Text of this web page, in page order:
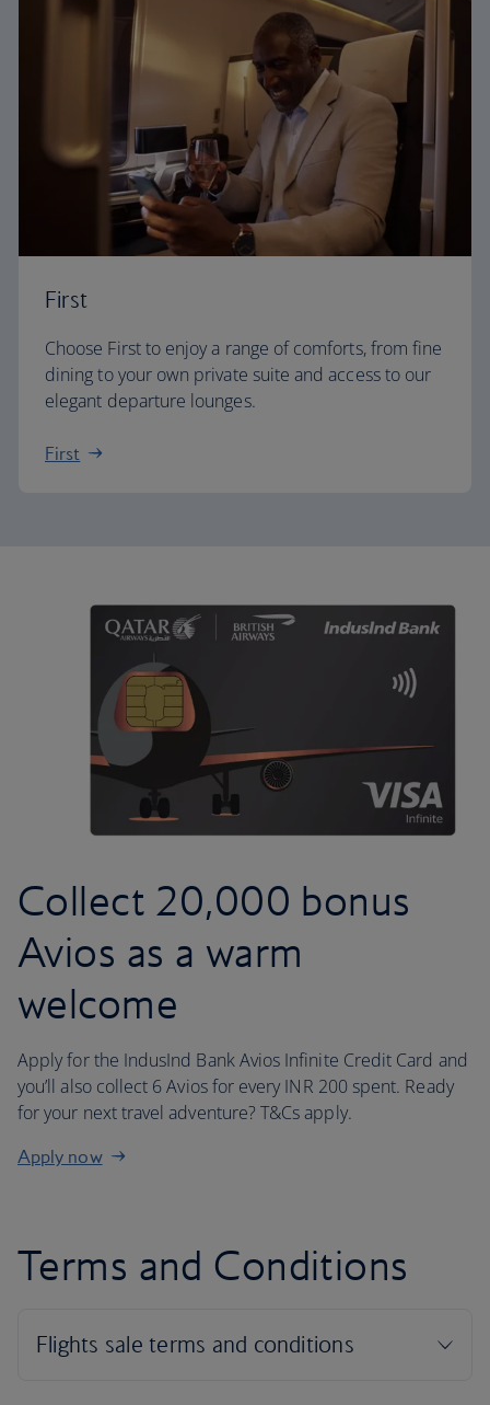
First
Choose First to enjoy a range of comforts, from fine
dining to your own private suite and access to our
elegant departure lounges.
First
Collect 20,000 bonus
Avios as a warm
welcome
Apply for the IndusInd Bank Avios Infinite Credit Card and
you’ll also collect 6 Avios for every INR 200 spent. Ready
for your next travel adventure? T&Cs apply.
Apply now
Terms and Conditions